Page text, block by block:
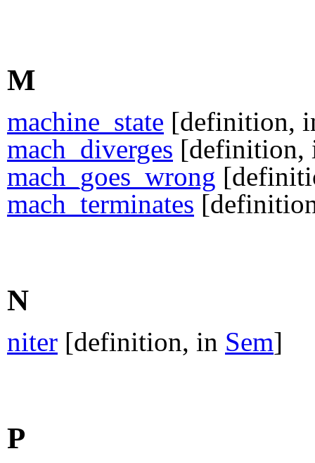
M
machine_state [definition,
mach_diverges
mach_goes_wrong
mach_terminates
N
niter [definition, in Sem]
P